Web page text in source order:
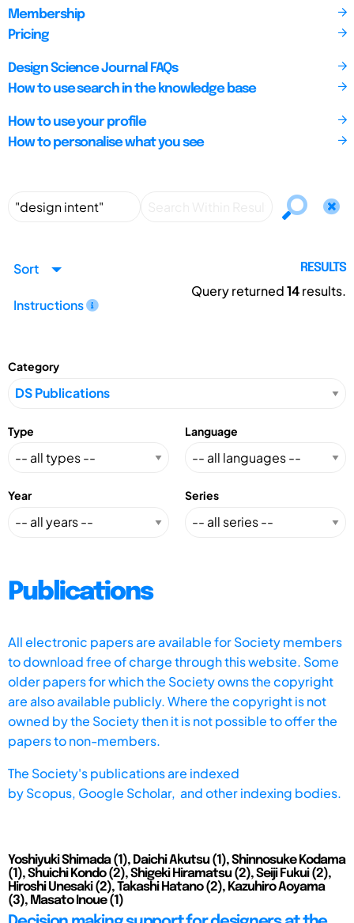
Membership
Pricing
Design Science Journal FAQs
How to use search in the knowledge base
How to use your profile
How to personalise what you see
Sort
Instructions
RESULTS
Query returned14results.
Category
Type Language
Year Series
Publications
All electronic papers are available for Society members
to download free of charge through this website. Some
older papers for which the Society owns the copyright
are also available publicly. Where the copyright is not
owned by the Society then it is not possible to offer the
papers to non-members.
The Society's publications are indexed
byScopus, Google Scholar, and other indexing bodies.
Yoshiyuki Shimada (1), Daichi Akutsu (1), Shinnosuke Kodama
(1), Shuichi Kondo (2), Shigeki Hiramatsu (2), Seiji Fukui (2),
Hiroshi Unesaki (2), Takashi Hatano (2), Kazuhiro Aoyama
(3), Masato Inoue (1)